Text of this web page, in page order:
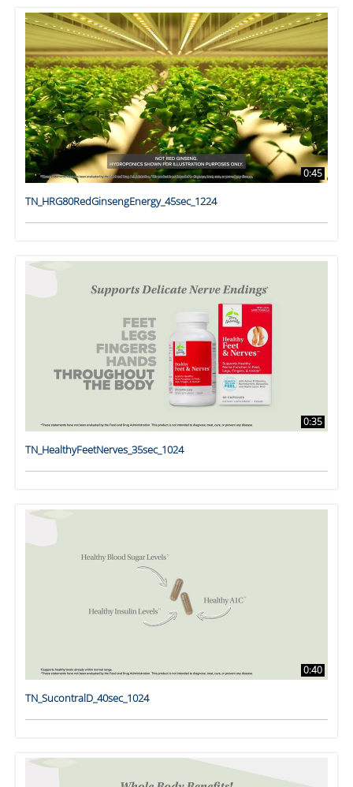
0:45
TN_HRG80RedGinsengEnergy_45sec_1224
0:35
TN_HealthyFeetNerves_35sec_1024
0:40
TN_SucontralD_40sec_1024